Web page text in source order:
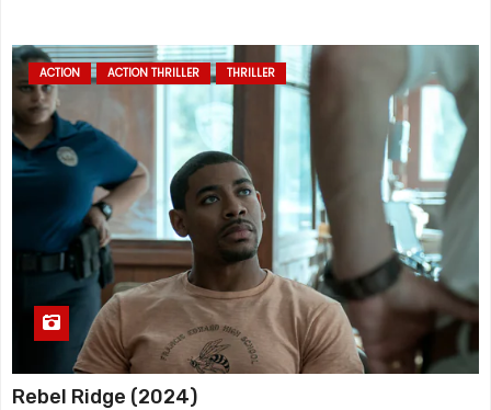
ACTION ACTION THRILLER THRILLER
Rebel Ridge (2024)